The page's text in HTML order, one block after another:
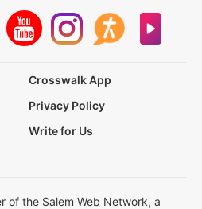
Crosswalk App
Privacy Policy
Write for Us
of the Salem Web Network, a